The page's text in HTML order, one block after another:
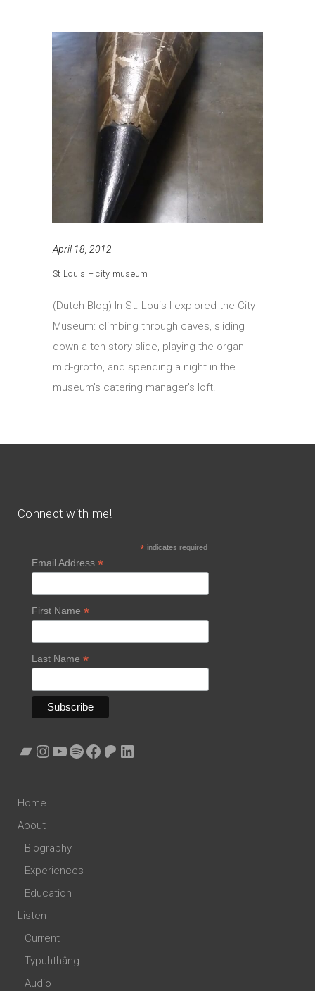
April 18, 2012
St Louis – city museum
(Dutch Blog) In St. Louis I explored the City
Museum: climbing through caves, sliding
down a ten-story slide, playing the organ
mid-grotto, and spending a night in the
museum’s catering manager’s loft.
Connect with me!
*indicates required
Email Address *
First Name *
Last Name *
Bandcamp
Instagram
YouTube
Spotify
Facebook
Patreon
LinkedIn
Home
About
Biography
Experiences
Education
Listen
Current
Typuhthâng
Audio